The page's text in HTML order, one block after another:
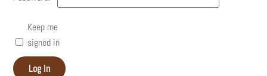
Keep me
signed in
Log In